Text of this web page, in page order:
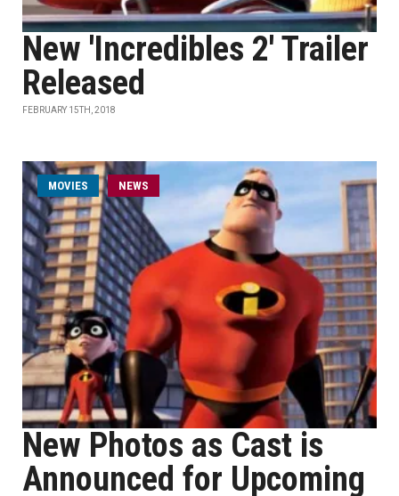
New 'Incredibles 2' Trailer
Released
FEBRUARY 15TH, 2018
MOVIES NEWS
New Photos as Cast is
Announced for Upcoming